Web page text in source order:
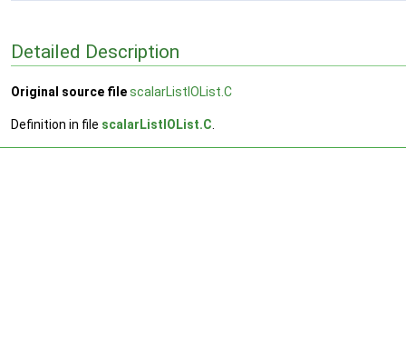
Detailed Description
Original source filescalarListIOList.C
Definition in file scalarListIOList.C